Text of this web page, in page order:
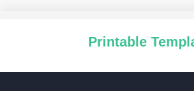
Printable